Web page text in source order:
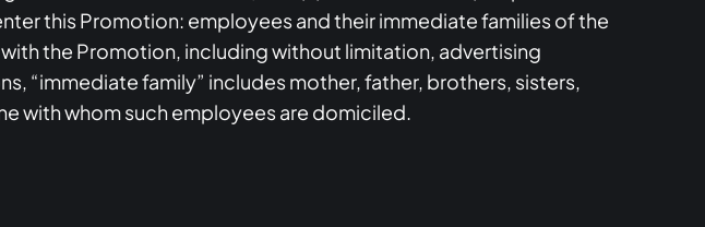
this Promotion: employees and their immediate families of the
the Promotion, including without limitation, advertising
“immediate family” includes mother, father, brothers, sisters,
with whom such employees are domiciled.